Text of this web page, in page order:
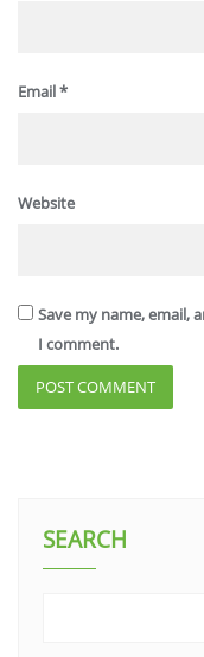
Email*
Website
Save my name, email,
I comment.
SEARCH